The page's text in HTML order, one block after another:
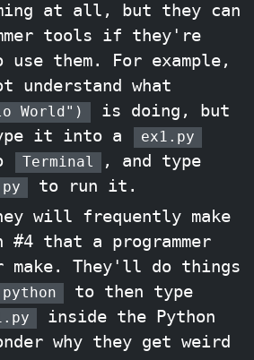
at all, but they can
tools if they're
them. For example,
understand what
World")
is doing, but
it into a
ex1.py
Terminal , and type
to run it.
will frequently make
#4 that a programmer
make. They'll do things
python to then type
inside the Python
why they get weird